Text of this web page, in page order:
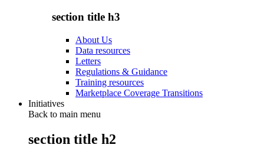
section title h3
About Us
Data resources
Letters
Regulations & Guidance
Training resources
Marketplace Coverage Transitions
Initiatives
Back to main menu
section title h2